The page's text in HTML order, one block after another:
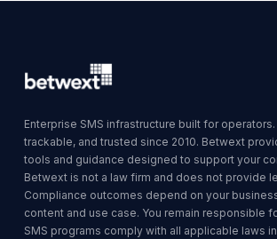
Enterprise SMS infrastructure built for
trackable, and trusted since 2010. Betwext
tools and guidance designed to support your
Betwext is not a law firm and does not provide
Compliance outcomes depend on your
content and use case. You remain responsible
SMS programs comply with all applicable laws